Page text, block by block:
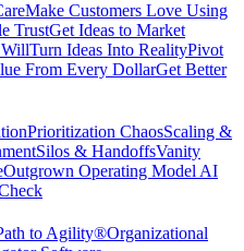
Make Customers Love Using
TrustGet Ideas to Market
Turn Ideas Into RealityPivot
From Every DollarGet Better
Prioritization ChaosScaling &
Silos & HandoffsVanity
Outgrown Operating Model AI
to Agility®Organizational